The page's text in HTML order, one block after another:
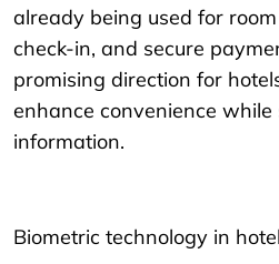
already being used for
check-in, and secure
promising direction for
enhance convenience
information.
Biometric technology in